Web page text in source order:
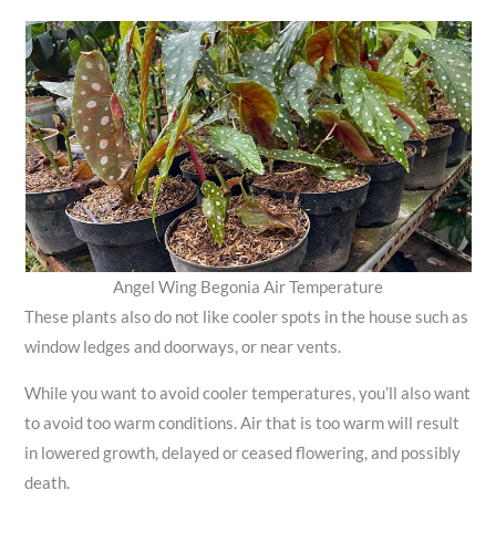
Angel Wing Begonia Air Temperature
These plants also do not like cooler spots in the house such as
window ledges and doorways, or near vents.
While you want to avoid cooler temperatures, you’ll also want
to avoid too warm conditions. Air that is too warm will result
in lowered growth, delayed or ceased flowering, and possibly
death.